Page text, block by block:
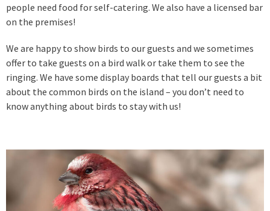
people need food for self-catering. We also have a licensed bar
on the premises!
We are happy to show birds to our guests and we sometimes
offer to take guests on a bird walk or take them to see the
ringing. We have some display boards that tell our guests a bit
about the common birds on the island – you don’t need to
know anything about birds to stay with us!